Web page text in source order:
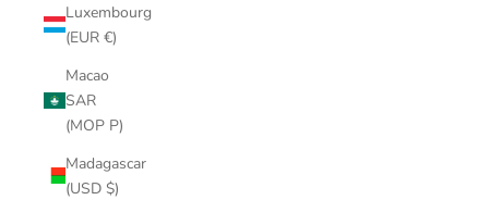
Luxembourg
(EUR €)
Macao
SAR
(MOP P)
Madagascar
(USD $)